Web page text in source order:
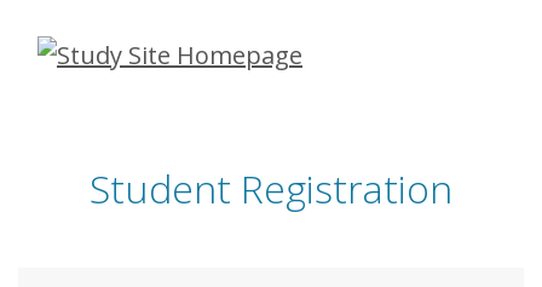
Skip
Student Registration